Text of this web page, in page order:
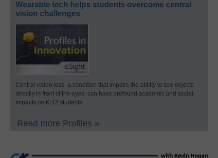
Wearable tech helps students overcome central
vision challenges
Central vision loss–a condition that impairs the ability to see objects
directly in front of the eyes–can have profound academic and social
impacts on K-12 students.
Read more Profiles »